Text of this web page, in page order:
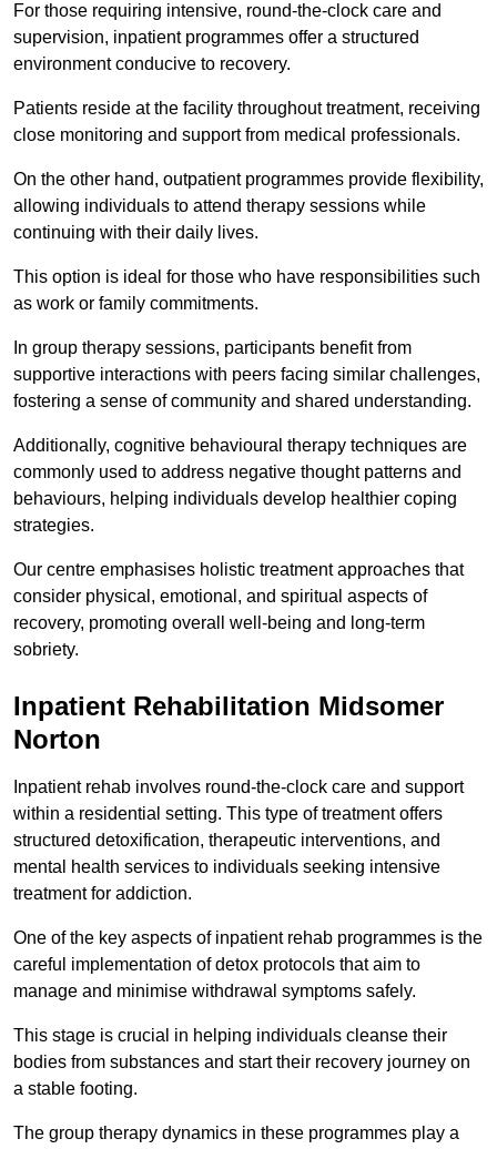
For those requiring intensive, round-the-clock care and
supervision, inpatient programmes offer a structured
environment conducive to recovery.
Patients reside at the facility throughout treatment, receiving
close monitoring and support from medical professionals.
On the other hand, outpatient programmes provide flexibility,
allowing individuals to attend therapy sessions while
continuing with their daily lives.
This option is ideal for those who have responsibilities such
as work or family commitments.
In group therapy sessions, participants benefit from
supportive interactions with peers facing similar challenges,
fostering a sense of community and shared understanding.
Additionally, cognitive behavioural therapy techniques are
commonly used to address negative thought patterns and
behaviours, helping individuals develop healthier coping
strategies.
Our centre emphasises holistic treatment approaches that
consider physical, emotional, and spiritual aspects of
recovery, promoting overall well-being and long-term
sobriety.
Inpatient Rehabilitation Midsomer
Norton
Inpatient rehab involves round-the-clock care and support
within a residential setting. This type of treatment offers
structured detoxification, therapeutic interventions, and
mental health services to individuals seeking intensive
treatment for addiction.
One of the key aspects of inpatient rehab programmes is the
careful implementation of detox protocols that aim to
manage and minimise withdrawal symptoms safely.
This stage is crucial in helping individuals cleanse their
bodies from substances and start their recovery journey on
a stable footing.
The group therapy dynamics in these programmes play a